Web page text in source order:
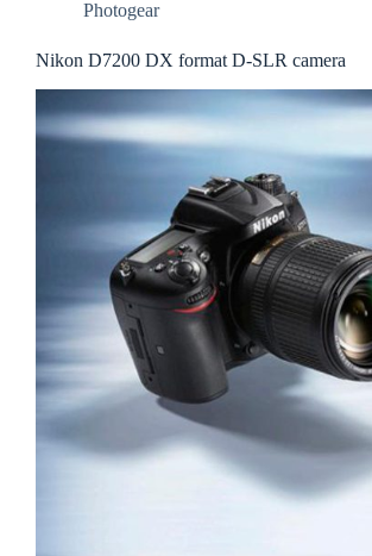
Photogear
Nikon D7200 DX format D-SLR camera